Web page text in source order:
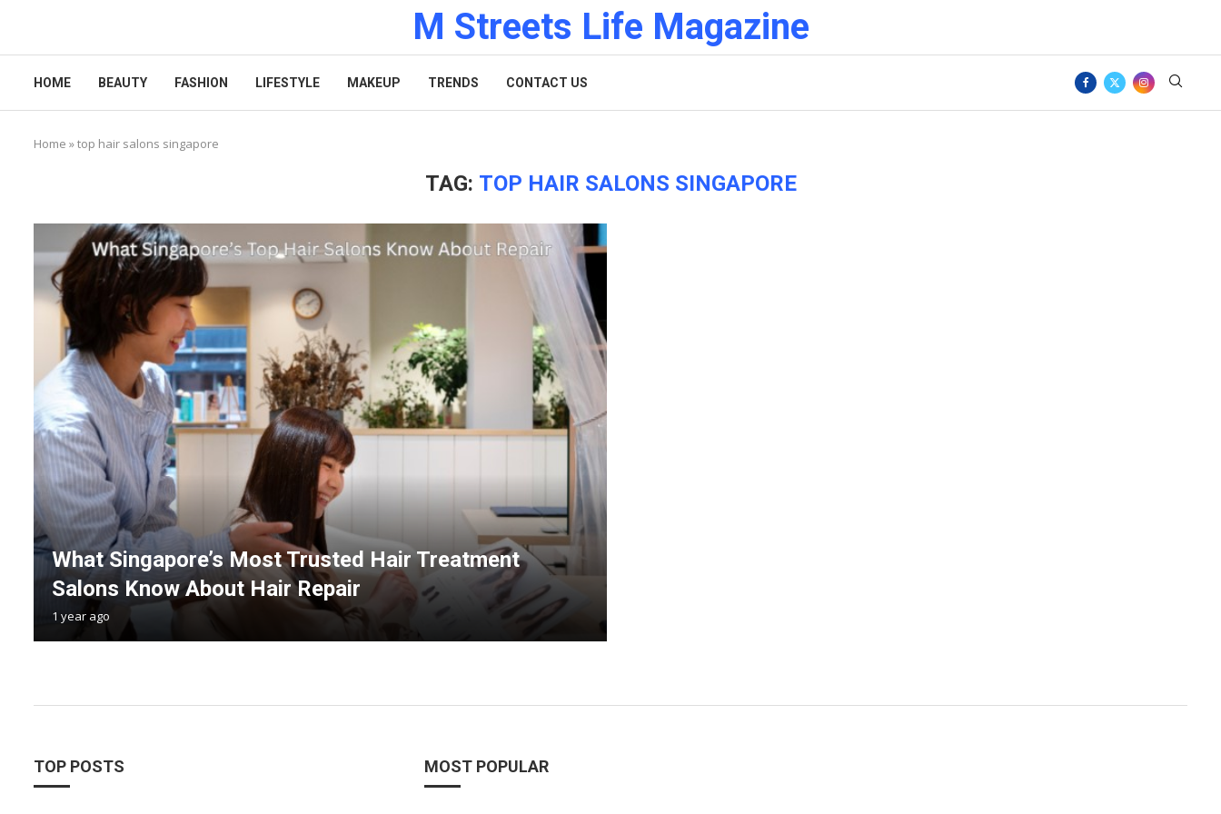
M Streets Life Magazine
HOME BEAUTY FASHION LIFESTYLE MAKEUP TRENDS CONTACT US
Home »top hair salons singapore
TAG: TOP HAIR SALONS SINGAPORE
What Singapore’s Most Trusted Hair Treatment
Salons Know About Hair Repair
1 year ago
TOP POSTS MOST POPULAR